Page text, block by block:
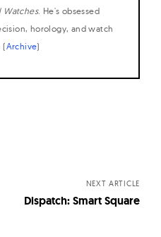
Watches. He's obsessed
horology, and watch
(Archive)
NEXT ARTICLE
Dispatch: Smart Square